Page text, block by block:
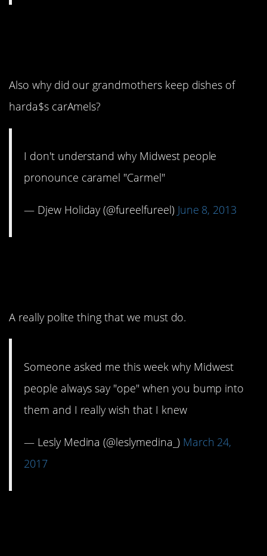
Also why did our grandmothers keep dishes of
harda$s carAmels?
I don't understand why Midwest people
pronounce caramel "Carmel"
— Djew Holiday (@fureelfureel) June 8, 2013
A really polite thing that we must do.
Someone asked me this week why Midwest
people always say "ope" when you bump into
them and I really wish that I knew
— Lesly Medina (@leslymedina_) March 24,
2017